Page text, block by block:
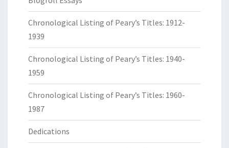
Chronological Listing of Peary’s Titles: 1912-
1939
Chronological Listing of Peary’s Titles: 1940-
1959
Chronological Listing of Peary’s Titles: 1960-
1987
Dedications